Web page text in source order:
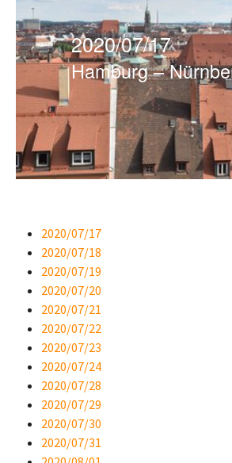
2020/07/17
Hamburg –
2020/07/17
2020/07/18
2020/07/19
2020/07/20
2020/07/21
2020/07/22
2020/07/23
2020/07/24
2020/07/28
2020/07/29
2020/07/30
2020/07/31